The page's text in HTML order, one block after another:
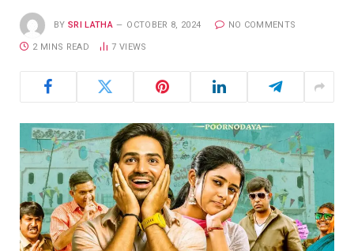
BY SRI LATHA OCTOBER 8, 2024 NO COMMENTS
2 MINS READ 7 VIEWS